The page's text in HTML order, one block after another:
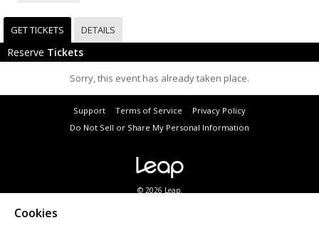
GET TICKETS DETAILS
Reserve Tickets
Sorry, this event has already taken place.
Support Terms of Service
Privacy Policy
Do Not Sell or Share My Personal Information
© 2026 Leap.
Cookies